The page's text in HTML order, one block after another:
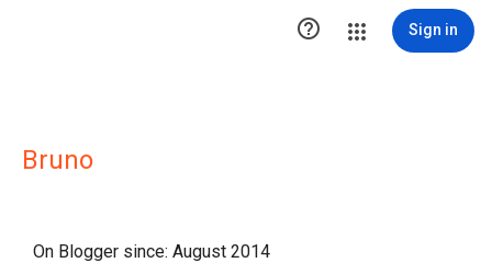
 Sign in
Bruno
On Blogger since: August 2014